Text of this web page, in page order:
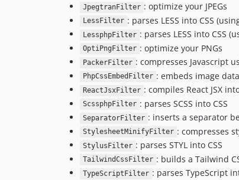
JpegtranFilter : optimize your JPEGs
LessFilter : parses LESS into CSS
LessphpFilter : parses LESS into CSS
OptiPngFilter : optimize your PNGs
PackerFilter : compresses Javascript
PhpCssEmbedFilter : embeds image
ReactJsxFilter : compiles React JSX
ScssphpFilter : parses SCSS into CSS
SeparatorFilter : inserts a separator
StylesheetMinifyFilter : compresses
StylusFilter : parses STYL into CSS
TailwindCssFilter : builds a Tailwind
TypeScriptFilter : parses TypeScript